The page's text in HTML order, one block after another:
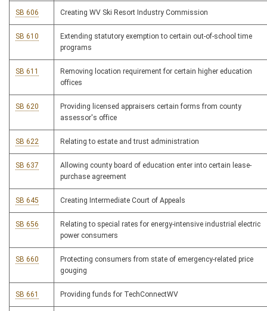
SB 606 Creating WV Ski Resort Industry Commission
SB 610
Extending statutory exemption to certain out-of-school time
programs
SB 611
Removing location requirement for certain higher education
offices
SB 620
Providing licensed appraisers certain forms from county
assessor's office
SB 622 Relating to estate and trust administration
SB 637
Allowing county board of education enter into certain lease-
purchase agreement
SB 645 Creating Intermediate Court of Appeals
SB 656
Relating to special rates for energy-intensive industrial electric
power consumers
SB 660
Protecting consumers from state of emergency-related price
gouging
SB 661 Providing funds for TechConnectWV